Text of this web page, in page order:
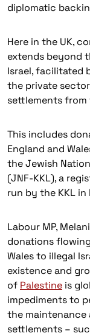
diplomatic
Here in the UK,
extends beyond
Israel, facilitated
the private
settlements
This includes
England and
the Jewish
(JNF-KKL), a
run by the KKL in
Labour MP,
donations
Wales to illegal
existence and
of Palestine is
impediments to
the maintenance
settlements –